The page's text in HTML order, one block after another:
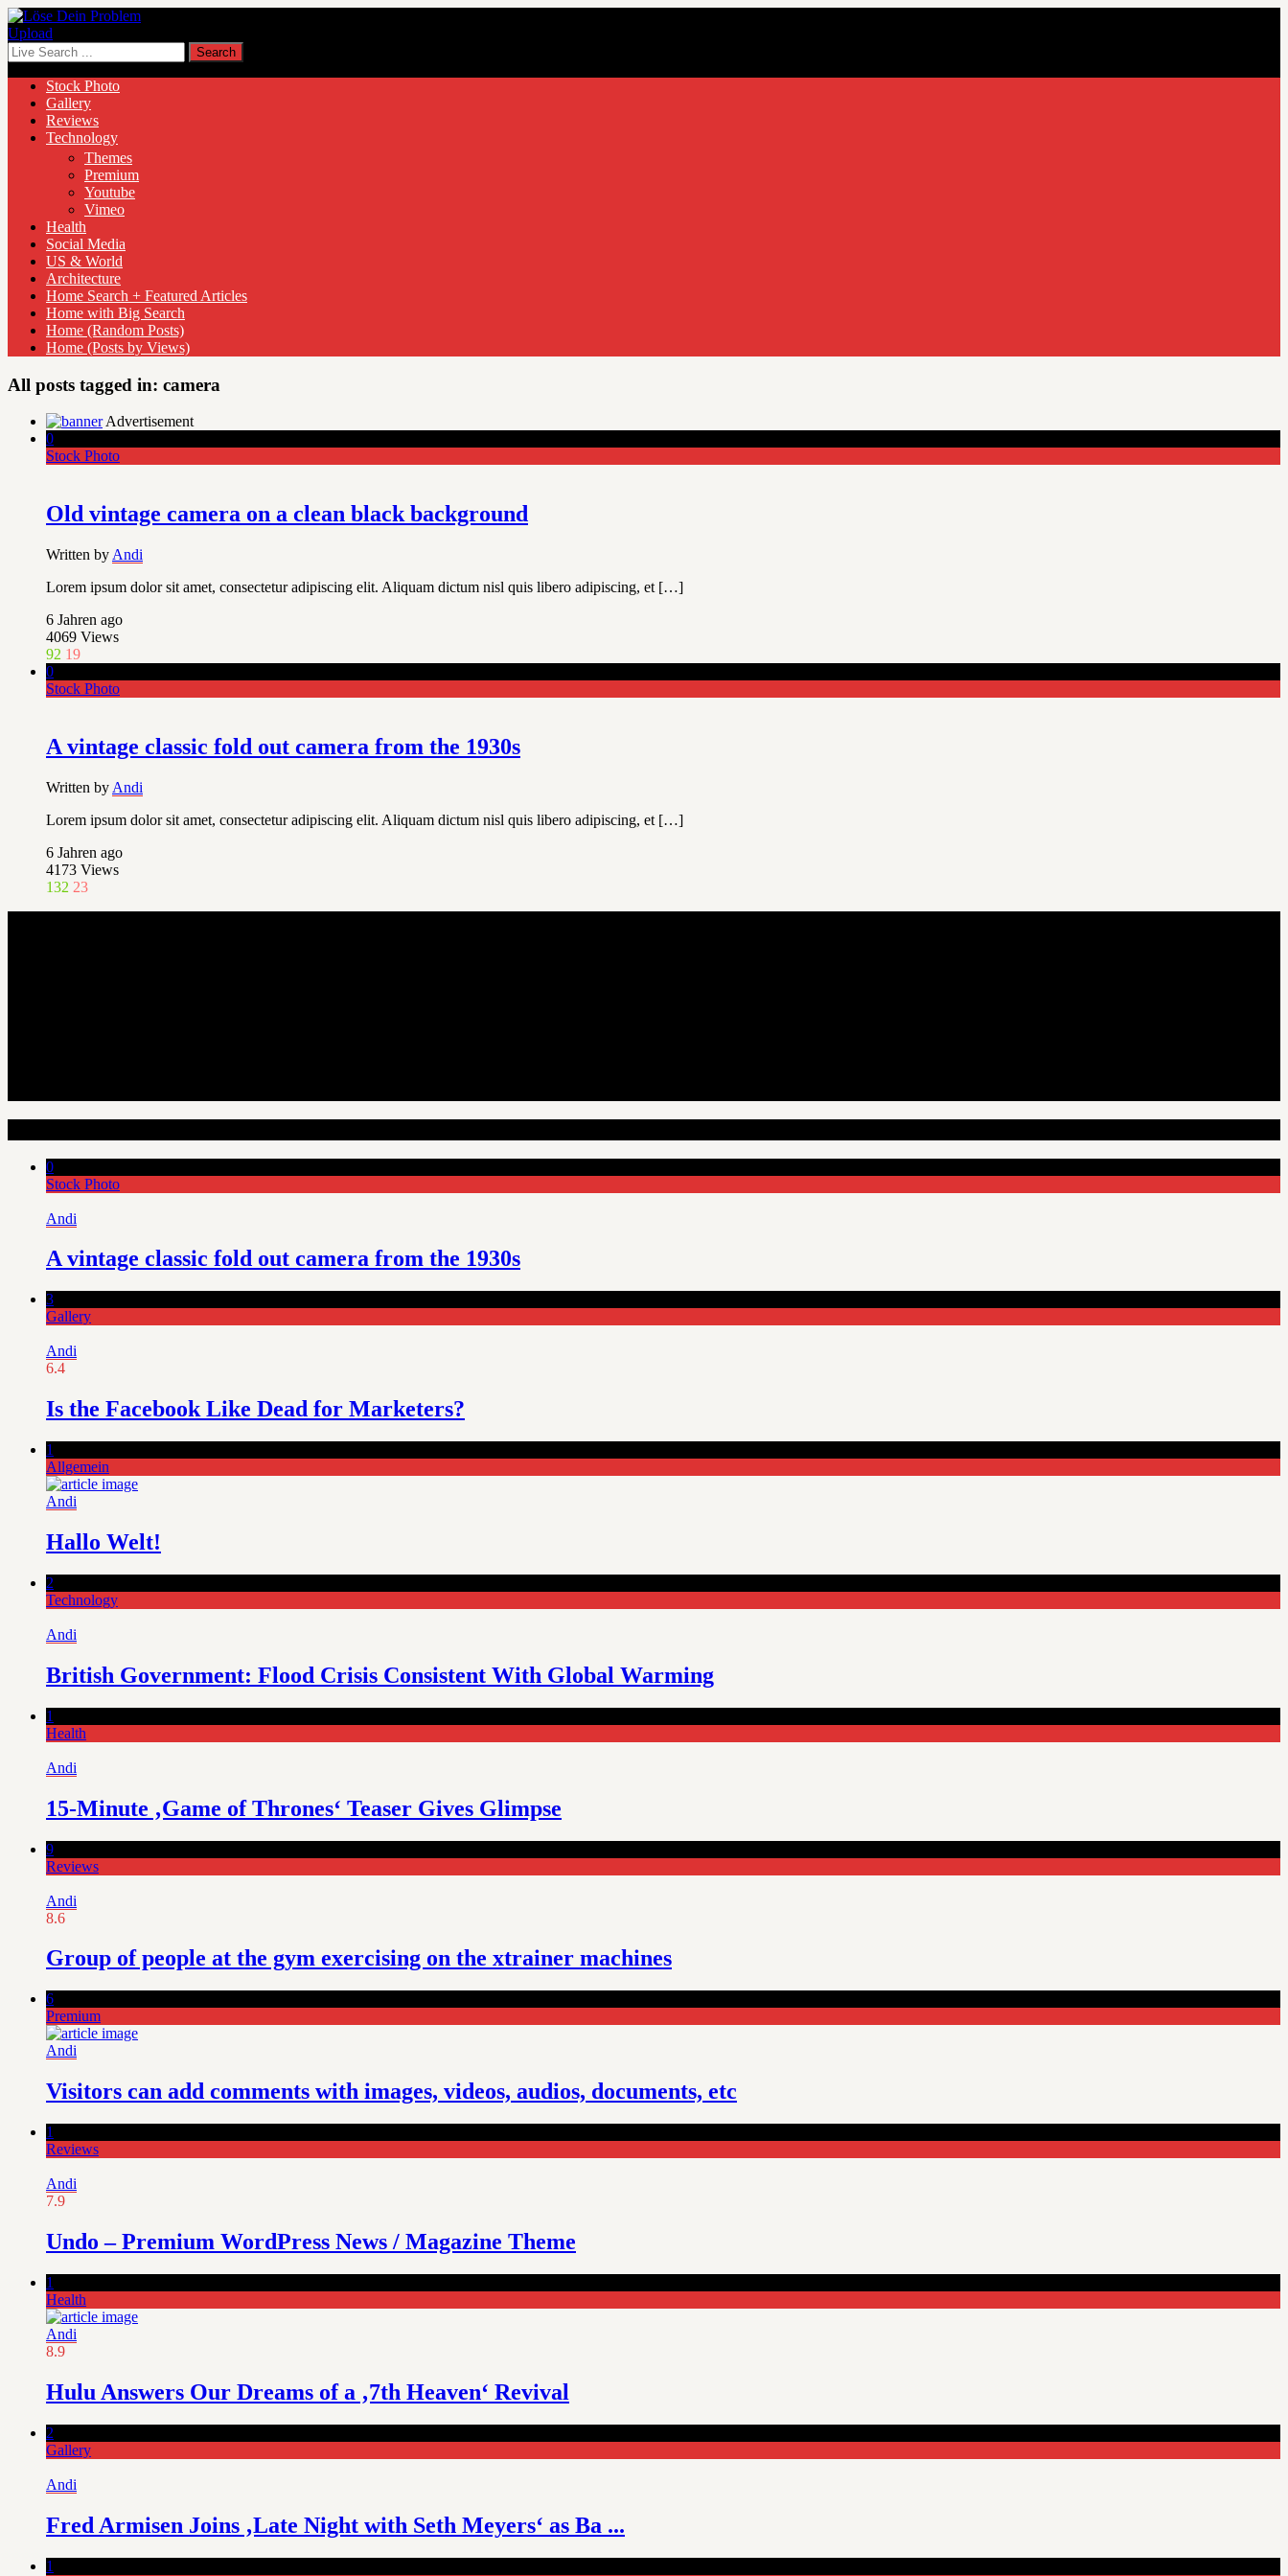
Upload
Stock Photo
Gallery
Reviews
Technology
Themes
Premium
Youtube
Vimeo
Health
Social Media
US & World
Architecture
Home Search + Featured Articles
Home with Big Search
Home (Random Posts)
Home (Posts by Views)
All posts tagged in: camera
Advertisement
0
Stock Photo
Old vintage camera on a clean black background
Written by Andi
Lorem ipsum dolor sit amet, consectetur adipiscing elit. Aliquam dictum nisl quis libero adipiscing, et […]
6 Jahren ago
4069 Views
92 19
0
Stock Photo
A vintage classic fold out camera from the 1930s
Written by Andi
Lorem ipsum dolor sit amet, consectetur adipiscing elit. Aliquam dictum nisl quis libero adipiscing, et […]
6 Jahren ago
4173 Views
132 23
0
Stock Photo
Andi
A vintage classic fold out camera from the 1930s
3
Gallery
Andi
6.4
Is the Facebook Like Dead for Marketers?
1
Allgemein
Andi
Hallo Welt!
2
Technology
Andi
British Government: Flood Crisis Consistent With Global Warming
1
Health
Andi
15-Minute ‚Game of Thrones‘ Teaser Gives Glimpse
9
Reviews
Andi
8.6
Group of people at the gym exercising on the xtrainer machines
6
Premium
Andi
Visitors can add comments with images, videos, audios, documents, etc
1
Reviews
Andi
7.9
Undo – Premium WordPress News / Magazine Theme
1
Health
Andi
8.9
Hulu Answers Our Dreams of a ‚7th Heaven‘ Revival
2
Gallery
Andi
Fred Armisen Joins ‚Late Night with Seth Meyers‘ as Ba ...
1